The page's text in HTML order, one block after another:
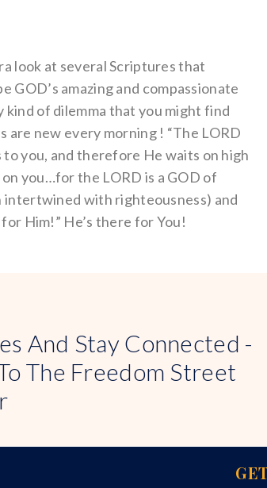
look at several Scriptures that
GOD’s amazing and compassionate
kind of dilemma that you might find
are new every morning ! “The LORD
to you, and therefore He waits on high
you…for the LORD is a GOD of
intertwined with righteousness) and
Him!” He’s there for You!
And Stay Connected -
The Freedom Street